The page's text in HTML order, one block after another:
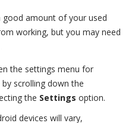
good amount of your used
working, but you may need
the settings menu for
scrolling down the
the Settings option.
devices will vary,